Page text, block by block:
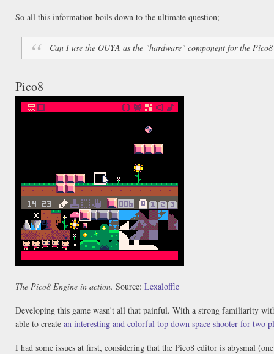
So all this information boils down to the ultimate question;
Can I use the OUYA as the "hardware" component for the
Pico8
The Pico8 Engine in action. Source: Lexaloffle
Developing this game wasn't all that painful. With a strong familiarity
able to create an interesting and colorful top down space shooter for two
I had some issues at first, considering that the Pico8 editor is abysmal